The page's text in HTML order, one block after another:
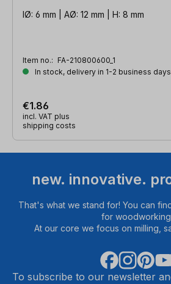
IØ: 6 mm | AØ: 12 mm | H: 8 mm
Item no.: FA-210800600_1
In stock, delivery in 1-2 business days
€1.86
incl. VAT plus
shipping costs
new. innovative.
That's what we stand for! You can
for
At our core we focus on milling,
To subscribe to our newsletter